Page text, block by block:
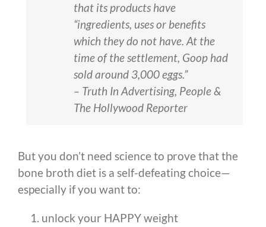
that its products have
“ingredients, uses or benefits
which they do not have. At the
time of the settlement, Goop had
sold around 3,000 eggs.”
– Truth In Advertising, People &
The Hollywood Reporter
But you don’t need science to prove that the
bone broth diet is a self-defeating choice—
especially if you want to:
unlock your HAPPY weight